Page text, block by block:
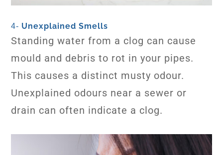
4- Unexplained Smells
Standing water from a clog can cause
mould and debris to rot in your pipes.
This causes a distinct musty odour.
Unexplained odours near a sewer or
drain can often indicate a clog.